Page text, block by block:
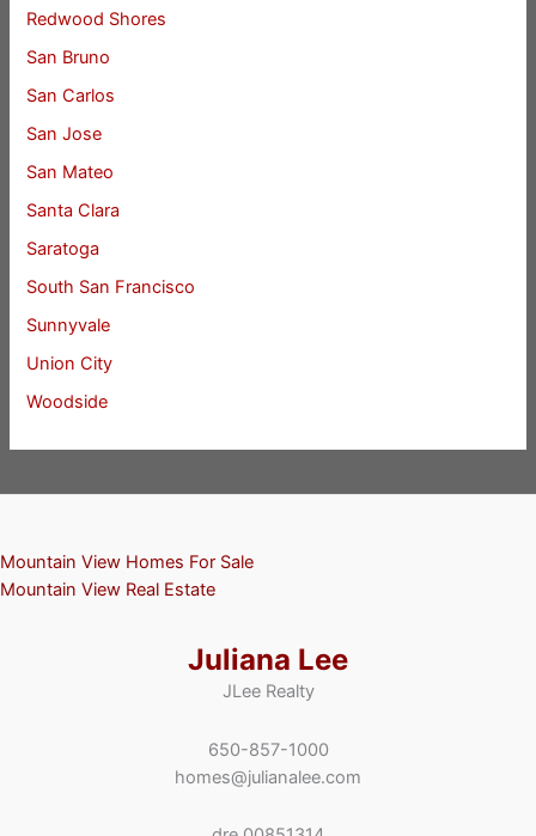
Redwood Shores
San Bruno
San Carlos
San Jose
San Mateo
Santa Clara
Saratoga
South San Francisco
Sunnyvale
Union City
Woodside
Mountain View Homes For Sale
Mountain View Real Estate
Juliana Lee
JLee Realty
650-857-1000
homes@julianalee.com